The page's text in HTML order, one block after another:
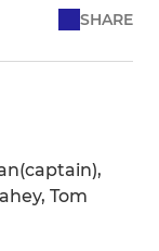
SHARE
Tom